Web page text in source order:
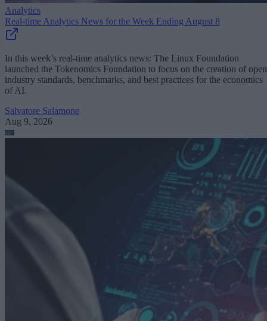
Analytics
Real-time Analytics News for the Week Ending August 8
In this week’s real-time analytics news: The Linux Foundation
launched the Tokenomics Foundation to focus on the creation of open
industry standards, benchmarks, and best practices for the economics
of AI.
Salvatore Salamone
Aug 9, 2026